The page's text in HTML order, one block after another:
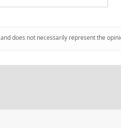
does not necessarily represent the